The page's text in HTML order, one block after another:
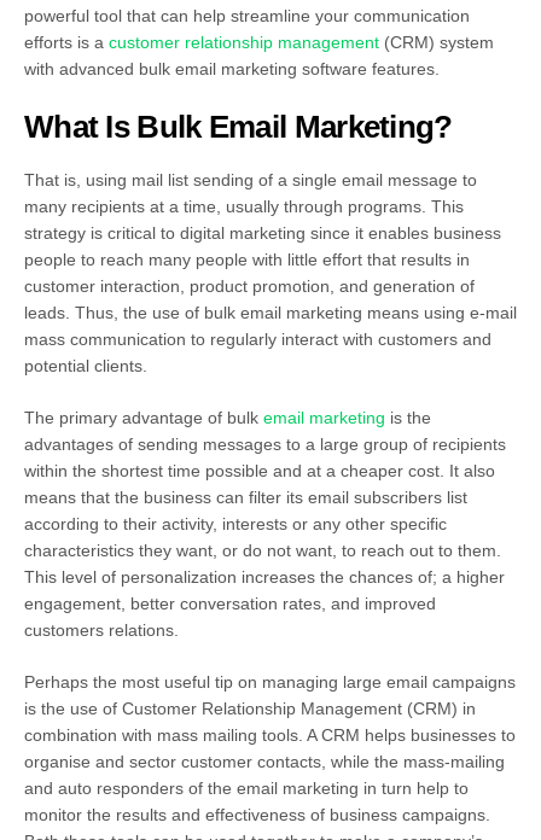
powerful tool that can help streamline your communication
efforts is a customer relationship management (CRM) system
with advanced bulk email marketing software features.
What Is Bulk Email Marketing?
That is, using mail list sending of a single email message to
many recipients at a time, usually through programs. This
strategy is critical to digital marketing since it enables business
people to reach many people with little effort that results in
customer interaction, product promotion, and generation of
leads. Thus, the use of bulk email marketing means using e-mail
mass communication to regularly interact with customers and
potential clients.
The primary advantage of bulk email marketing is the
advantages of sending messages to a large group of recipients
within the shortest time possible and at a cheaper cost. It also
means that the business can filter its email subscribers list
according to their activity, interests or any other specific
characteristics they want, or do not want, to reach out to them.
This level of personalization increases the chances of; a higher
engagement, better conversation rates, and improved
customers relations.
Perhaps the most useful tip on managing large email campaigns
is the use of Customer Relationship Management (CRM) in
combination with mass mailing tools. A CRM helps businesses to
organise and sector customer contacts, while the mass-mailing
and auto responders of the email marketing in turn help to
monitor the results and effectiveness of business campaigns.